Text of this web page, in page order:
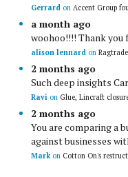
Gerrard on Accent Group
a month ago
woohoo!!!! Thank
alison lennard on
2 months ago
Such deep insights
Ravi on Glue, Lincraft
2 months ago
You are comparing a
against businesses
Markon Cotton On's